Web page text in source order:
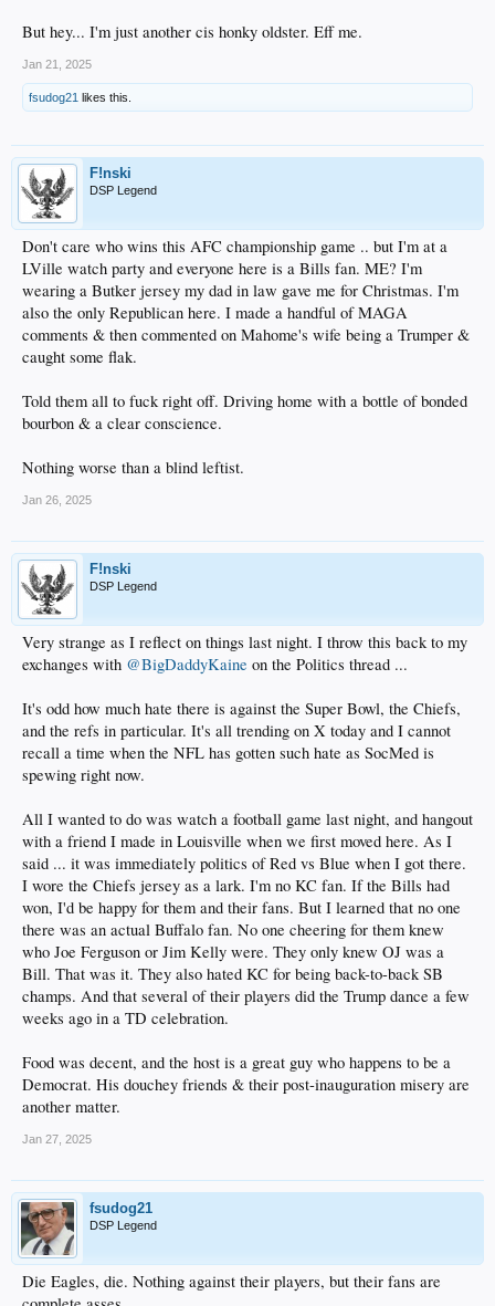
But hey... I'm just another cis honky oldster. Eff me.
Jan 21, 2025
fsudog21 likes this.
F!nski
DSP Legend
Don't care who wins this AFC championship game .. but I'm at a
LVille watch party and everyone here is a Bills fan. ME? I'm
wearing a Butker jersey my dad in law gave me for Christmas. I'm
also the only Republican here. I made a handful of MAGA
comments & then commented on Mahome's wife being a Trumper &
caught some flak.
Told them all to fuck right off. Driving home with a bottle of bonded
bourbon & a clear conscience.
Nothing worse than a blind leftist.
Jan 26, 2025
F!nski
DSP Legend
Very strange as I reflect on things last night. I throw this back to my
exchanges with @BigDaddyKaine on the Politics thread ...
It's odd how much hate there is against the Super Bowl, the Chiefs,
and the refs in particular. It's all trending on X today and I cannot
recall a time when the NFL has gotten such hate as SocMed is
spewing right now.
All I wanted to do was watch a football game last night, and hangout
with a friend I made in Louisville when we first moved here. As I
said ... it was immediately politics of Red vs Blue when I got there.
I wore the Chiefs jersey as a lark. I'm no KC fan. If the Bills had
won, I'd be happy for them and their fans. But I learned that no one
there was an actual Buffalo fan. No one cheering for them knew
who Joe Ferguson or Jim Kelly were. They only knew OJ was a
Bill. That was it. They also hated KC for being back-to-back SB
champs. And that several of their players did the Trump dance a few
weeks ago in a TD celebration.
Food was decent, and the host is a great guy who happens to be a
Democrat. His douchey friends & their post-inauguration misery are
another matter.
Jan 27, 2025
fsudog21
DSP Legend
Die Eagles, die. Nothing against their players, but their fans are